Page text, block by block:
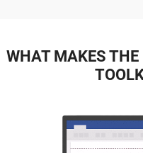
WHAT MAKES